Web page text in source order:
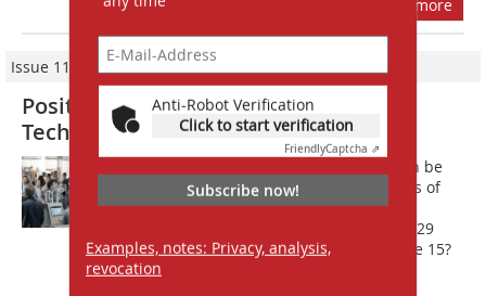
Anti-Robot Verification
Click to start verification
FriendlyCaptcha ⇗
Subscribe now!
Examples, notes: Privacy, analysis,
revocation
more
Issue 11/2014
Positive result for POWTECH and
TechnoPharm 2014
POWTECH and TechnoPharm 2014 can be
summed up positively after three days of
productive exhibition activity and
knowledge transfer. With altogether 929
exhibitors from 30 countries and some 15?
000...